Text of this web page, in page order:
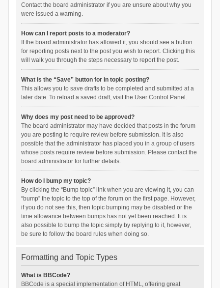
Contact the board administrator if you are unsure about why you
were issued a warning.
How can I report posts to a moderator?
If the board administrator has allowed it, you should see a button
for reporting posts next to the post you wish to report. Clicking this
will walk you through the steps necessary to report the post.
What is the “Save” button for in topic posting?
This allows you to save drafts to be completed and submitted at a
later date. To reload a saved draft, visit the User Control Panel.
Why does my post need to be approved?
The board administrator may have decided that posts in the forum
you are posting to require review before submission. It is also
possible that the administrator has placed you in a group of users
whose posts require review before submission. Please contact the
board administrator for further details.
How do I bump my topic?
By clicking the “Bump topic” link when you are viewing it, you can
“bump” the topic to the top of the forum on the first page. However,
if you do not see this, then topic bumping may be disabled or the
time allowance between bumps has not yet been reached. It is
also possible to bump the topic simply by replying to it, however,
be sure to follow the board rules when doing so.
Formatting and Topic Types
What is BBCode?
BBCode is a special implementation of HTML, offering great